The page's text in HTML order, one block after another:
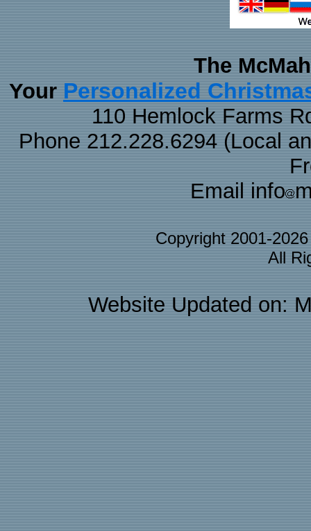
The
Your Personalized
110 Hemlock Farms
Phone 212.228.6294 (Local
Email info
Copyright 2001-
All
Website Updated on: